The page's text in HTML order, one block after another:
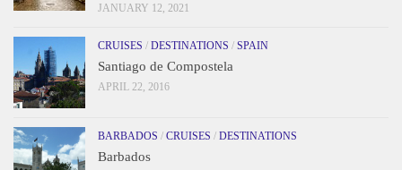
JANUARY 12, 2021
CRUISES / DESTINATIONS / SPAIN
Santiago de Compostela
APRIL 22, 2016
BARBADOS / CRUISES / DESTINATIONS
Barbados